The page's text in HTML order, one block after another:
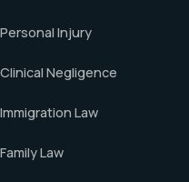
Personal Injury
Clinical Negligence
Immigration Law
Family Law